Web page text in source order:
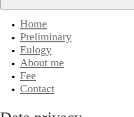
Home
Preliminary
Eulogy
About me
Fee
Contact